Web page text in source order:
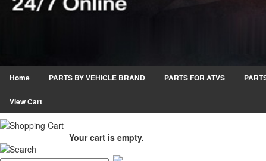
Home PARTS BY VEHICLE BRAND PARTS FOR ATVS
View Cart
Your cart is empty.